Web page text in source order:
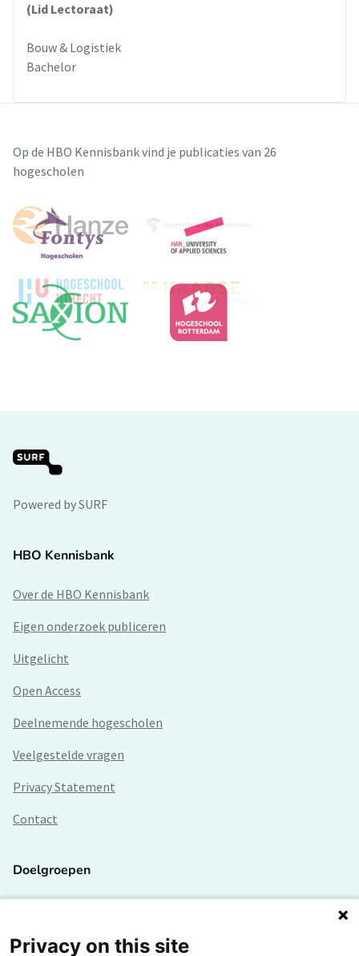
(Lid Lectoraat)
Bouw & Logistiek
Bachelor
Op de HBO Kennisbank vind je publicaties van 26
hogescholen
Powered by SURF
HBO Kennisbank
Over de HBO Kennisbank
Eigen onderzoek publiceren
Uitgelicht
Open Access
Deelnemende hogescholen
Veelgestelde vragen
Privacy Statement
Contact
Doelgroepen
Lectoren en onderzoekers
Privacy on this site